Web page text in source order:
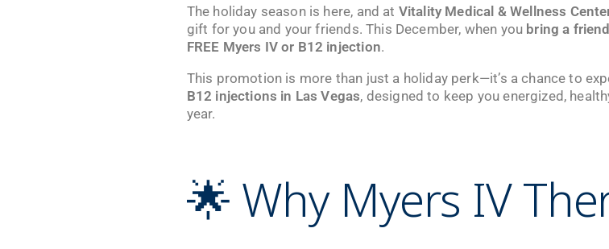
The holiday season is here, and at Vitality Medical & Wellness
gift for you and your friends. This December, when you bring a friend
FREE Myers IV or B12 injection.
This promotion is more than just a holiday perk—it’s a chance to
B12 injections in Las Vegas, designed to keep you energized,
year.
🌟 Why Myers IV